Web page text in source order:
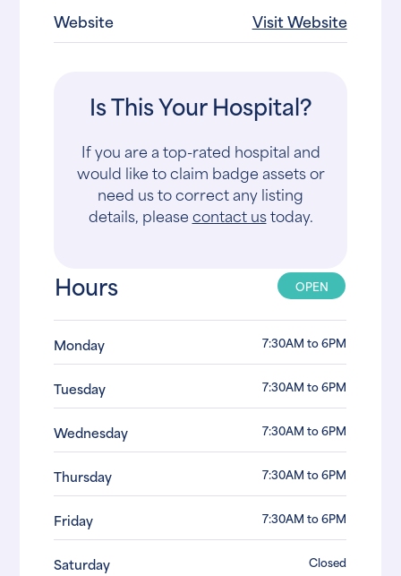
Website
Visit Website
Is This Your Hospital?
If you are a top-rated hospital and
would like to claim badge assets or
need us to correct any listing
details, pleasecontact ustoday.
Hours OPEN
Monday 7:30AM to 6PM
Tuesday 7:30AM to 6PM
Wednesday 7:30AM to 6PM
Thursday 7:30AM to 6PM
Friday 7:30AM to 6PM
Saturday Closed